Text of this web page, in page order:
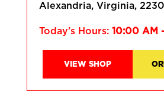
Alexandria
Virginia
Today's Hours: 10:00 AM
VIEW SHOP